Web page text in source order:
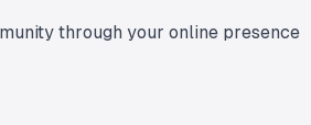
through your online presence